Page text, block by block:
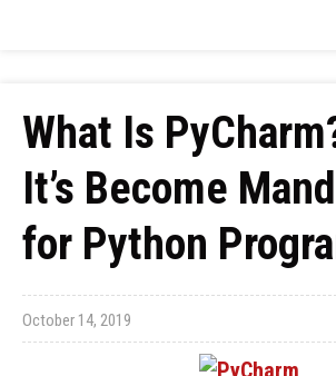
What Is
It’s Become
for Python
October 14, 2019